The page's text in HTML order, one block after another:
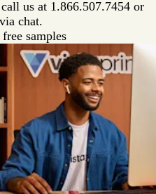
us at 1.866.507.7454 or
chat.
samples